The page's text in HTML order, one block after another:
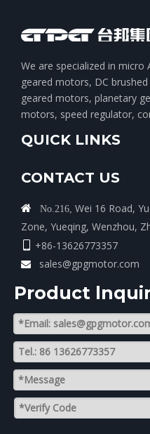
We are specialized in micro
geared motors, DC
geared motors, planetary
motors, speed regulator,
QUICK LINKS
CONTACT US
 No.216, Wei 16 Road,
Zone, Yueqing, Wenzhou,
 +86-13626773357
 sales@gpgmotor.com
Product